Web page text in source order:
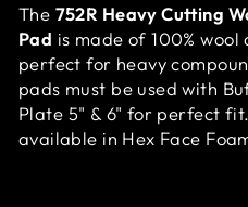
The 752R Heavy Cutting
Pad is made of 100%
perfect for heavy
pads must be used with
Plate 5" & 6" for perfect fit.
available in Hex Face